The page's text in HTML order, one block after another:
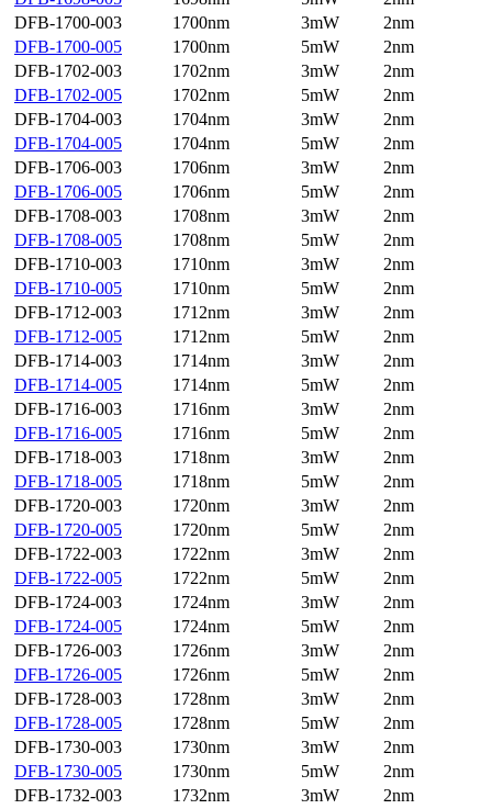
DFB-1700-003
1700nm 3mW
2nm
DFB-1700-005
1700nm 5mW
2nm
DFB-1702-003
1702nm 3mW
2nm
DFB-1702-005
1702nm 5mW
2nm
DFB-1704-003
1704nm 3mW
2nm
DFB-1704-005
1704nm 5mW
2nm
DFB-1706-003
1706nm 3mW
2nm
DFB-1706-005
1706nm 5mW
2nm
DFB-1708-003
1708nm 3mW
2nm
DFB-1708-005
1708nm 5mW
2nm
DFB-1710-003
1710nm 3mW
2nm
DFB-1710-005
1710nm 5mW
2nm
DFB-1712-003
1712nm 3mW
2nm
DFB-1712-005
1712nm 5mW
2nm
DFB-1714-003
1714nm 3mW
2nm
DFB-1714-005
1714nm 5mW
2nm
DFB-1716-003
1716nm 3mW
2nm
DFB-1716-005
1716nm 5mW
2nm
DFB-1718-003
1718nm 3mW
2nm
DFB-1718-005
1718nm 5mW
2nm
DFB-1720-003
1720nm 3mW
2nm
DFB-1720-005
1720nm 5mW
2nm
DFB-1722-003
1722nm 3mW
2nm
DFB-1722-005
1722nm 5mW
2nm
DFB-1724-003
1724nm 3mW
2nm
DFB-1724-005
1724nm 5mW
2nm
DFB-1726-003
1726nm 3mW
2nm
DFB-1726-005
1726nm 5mW
2nm
DFB-1728-003
1728nm 3mW
2nm
DFB-1728-005
1728nm 5mW
2nm
DFB-1730-003
1730nm 3mW
2nm
DFB-1730-005
1730nm 5mW
2nm
DFB-1732-003
1732nm 3mW
2nm